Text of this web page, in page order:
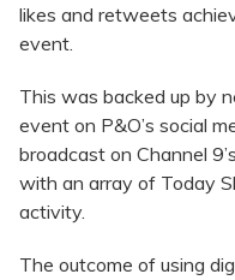
likes and retweets
event.
This was backed up by
event on P&O’s social
broadcast on Channel
with an array of Today
activity.
The outcome of using